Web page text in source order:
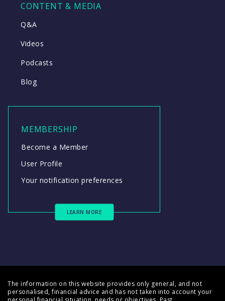
CONTENT & MEDIA
Q&A
Videos
Podcasts
Blog
MEMBERSHIP
Become a Member
User Profile
Your notification preferences
LEARN MORE
The information on this website provides only general, and not
personalised, financial advice and has not taken into account your